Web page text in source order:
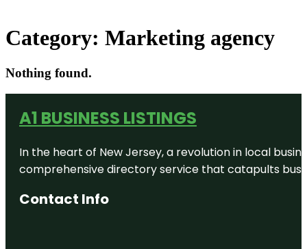
Category: Marketing agency
Nothing found.
A1 BUSINESS LISTINGS
In the heart of New Jersey, a revolution in local
comprehensive directory service that catapults
Contact Info